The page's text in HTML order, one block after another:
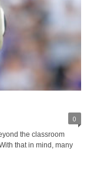
0
the classroom
that in mind, many